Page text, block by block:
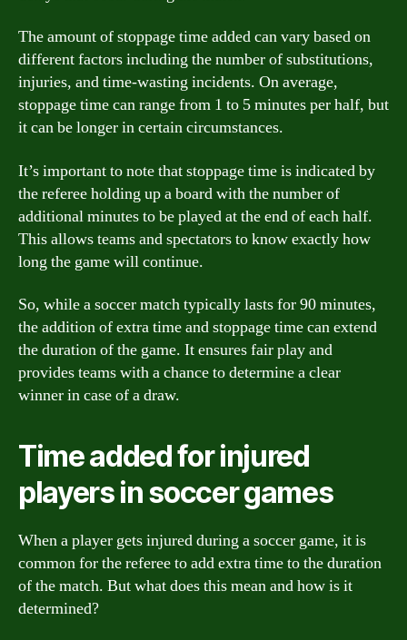
The amount of stoppage time added can vary based on
different factors including the number of substitutions,
injuries, and time-wasting incidents. On average,
stoppage time can range from 1 to 5 minutes per half, but
it can be longer in certain circumstances.
It’s important to note that stoppage time is indicated by
the referee holding up a board with the number of
additional minutes to be played at the end of each half.
This allows teams and spectators to know exactly how
long the game will continue.
So, while a soccer match typically lasts for 90 minutes,
the addition of extra time and stoppage time can extend
the duration of the game. It ensures fair play and
provides teams with a chance to determine a clear
winner in case of a draw.
Time added for injured
players in soccer games
When a player gets injured during a soccer game, it is
common for the referee to add extra time to the duration
of the match. But what does this mean and how is it
determined?